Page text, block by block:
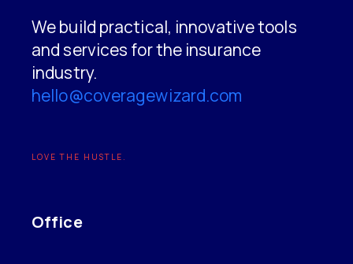
We build practical, innovative tools
and services for the insurance
industry.
hello@coveragewizard.com
LOVE THE HUSTLE.
Office